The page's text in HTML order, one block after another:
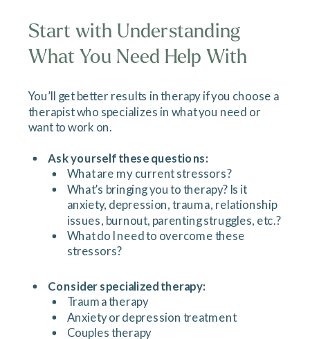
Start with Understanding
What You Need Help With
You’ll get better results in therapy if you choose a
therapist who specializes in what you need or
want to work on.
Ask yourself these questions:
What are my current stressors?
What’s bringing you to therapy? Is it
anxiety, depression, trauma, relationship
issues, burnout, parenting struggles, etc.?
What do I need to overcome these
stressors?
Consider specialized therapy:
Trauma therapy
Anxiety or depression treatment
Couples therapy